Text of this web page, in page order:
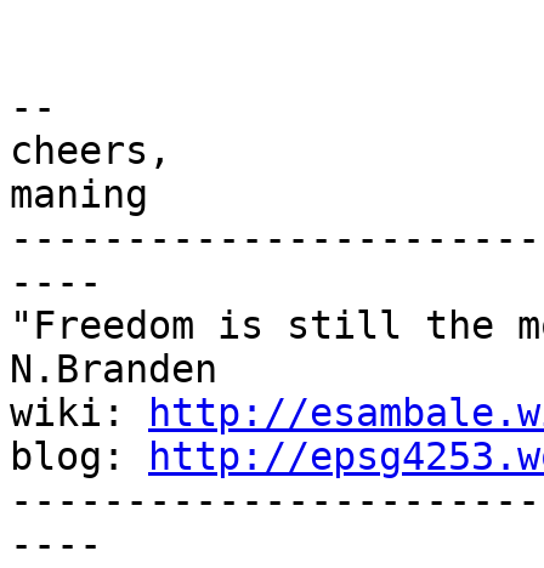
--
cheers,
maning
----
"Freedom is still the
N.Branden
wiki:
http://
blog:
http://
----